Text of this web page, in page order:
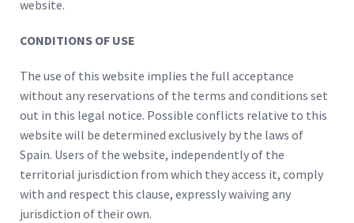
website.
CONDITIONS OF USE
The use of this website implies the full acceptance
without any reservations of the terms and conditions set
out in this legal notice. Possible conflicts relative to this
website will be determined exclusively by the laws of
Spain. Users of the website, independently of the
territorial jurisdiction from which they access it, comply
with and respect this clause, expressly waiving any
jurisdiction of their own.